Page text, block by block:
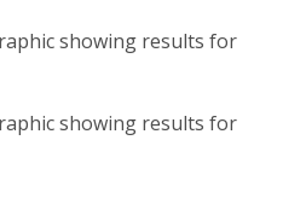
showing results for
showing results for